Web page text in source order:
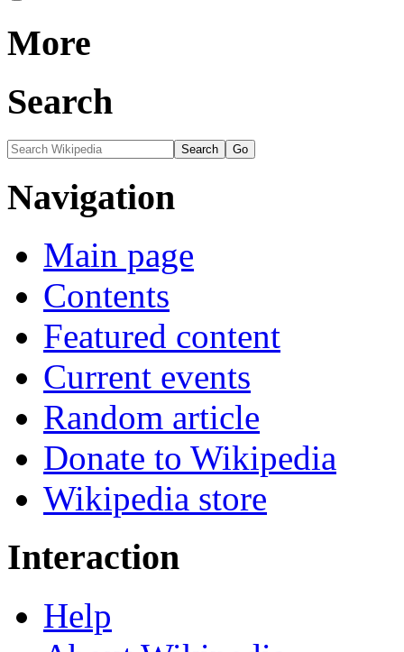
More
Search
Navigation
Main page
Contents
Featured content
Current events
Random article
Donate to Wikipedia
Wikipedia store
Interaction
Help